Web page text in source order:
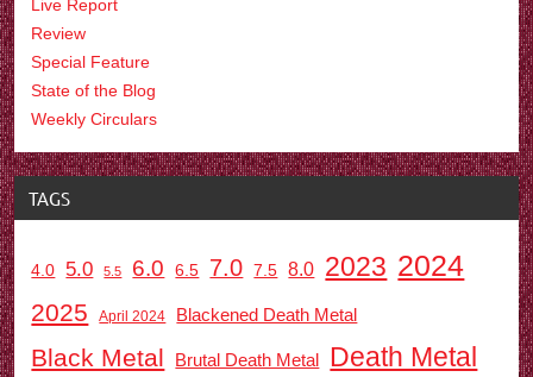
Live Report
Review
Special Feature
State of the Blog
Weekly Circulars
TAGS
4.0 5.0 5.5 6.0 6.5 7.0 7.5 8.0 2023 2024
2025 April 2024 Blackened Death Metal
Black Metal Brutal Death Metal Death Metal